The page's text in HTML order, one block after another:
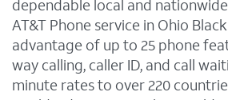
dependable local and
AT&T Phone service in Ohio
advantage of up to 25 phone
way calling, caller ID, and call
minute rates to over 220